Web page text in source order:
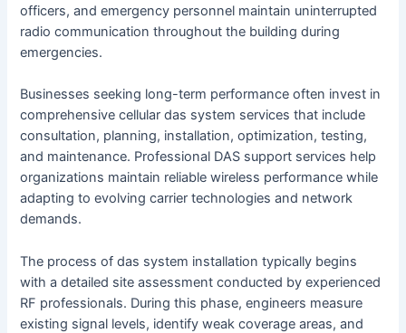
officers, and emergency personnel maintain uninterrupted
radio communication throughout the building during
emergencies.
Businesses seeking long-term performance often invest in
comprehensive cellular das system services that include
consultation, planning, installation, optimization, testing,
and maintenance. Professional DAS support services help
organizations maintain reliable wireless performance while
adapting to evolving carrier technologies and network
demands.
The process of das system installation typically begins
with a detailed site assessment conducted by experienced
RF professionals. During this phase, engineers measure
existing signal levels, identify weak coverage areas, and